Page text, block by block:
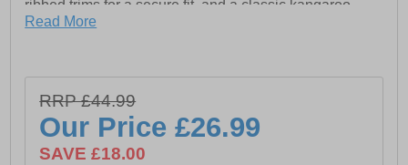
ribbed trims for a secure fit, and a classic kangaroo
pocket for practicality. An easy go-to layer for relaxed,
- Fabric: 60% Cotton, 40% Polyester
- Woven Crosshatch branded tag
- Classic front Kangaroo pocket
- Crosshatch branding throughout
Read More
RRP £44.99
Our Price£26.99
SAVE £18.00